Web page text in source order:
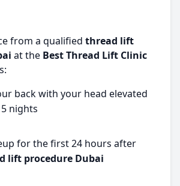
from a qualified thread lift
at the Best Thread Lift Clinic
back with your head elevated
nights
for the first 24 hours after
lift procedure Dubai